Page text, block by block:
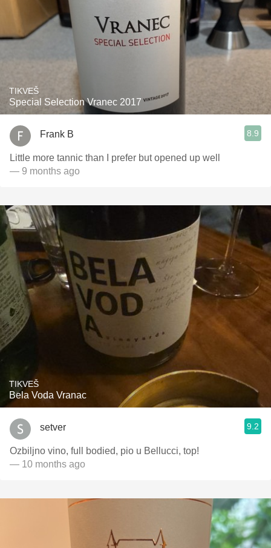
TIKVEŠ
Special Selection Vranec 2017
Frank B 8.9
Little more tannic than I prefer but opened up well
— 9 months ago
TIKVEŠ
Bela Voda Vranac
setver 9.2
Ozbiljno vino, full bodied, pio u Bellucci, top!
— 10 months ago